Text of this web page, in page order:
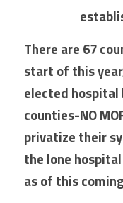
There are 67
start of this
elected hospital
counties-NO
privatize their
the lone
as of this